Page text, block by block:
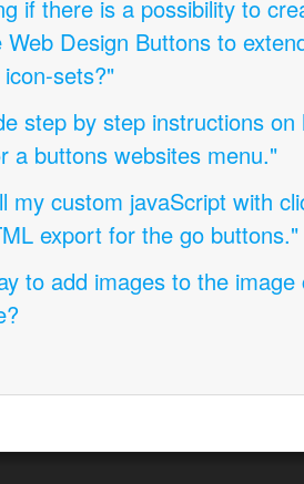
if there is a possibility to
Design Buttons to
sets?"
step by step instructions
a buttons websites menu."
my custom javaScript with
export for the go buttons."
to add images to the image